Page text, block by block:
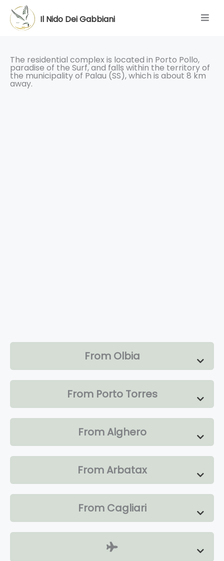
content
Il Nido Dei Gabbiani
The residential complex is located in Porto Pollo,
paradise of the Surf, and falls within the territory of
the municipality of Palau (SS), which is about 8 km
away.
From Olbia
From Porto Torres
From Alghero
From Arbatax
From Cagliari